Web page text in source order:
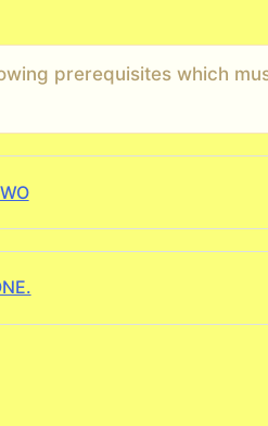
prerequisites which